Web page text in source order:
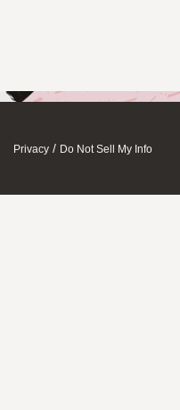
Privacy / Do Not Sell My Info